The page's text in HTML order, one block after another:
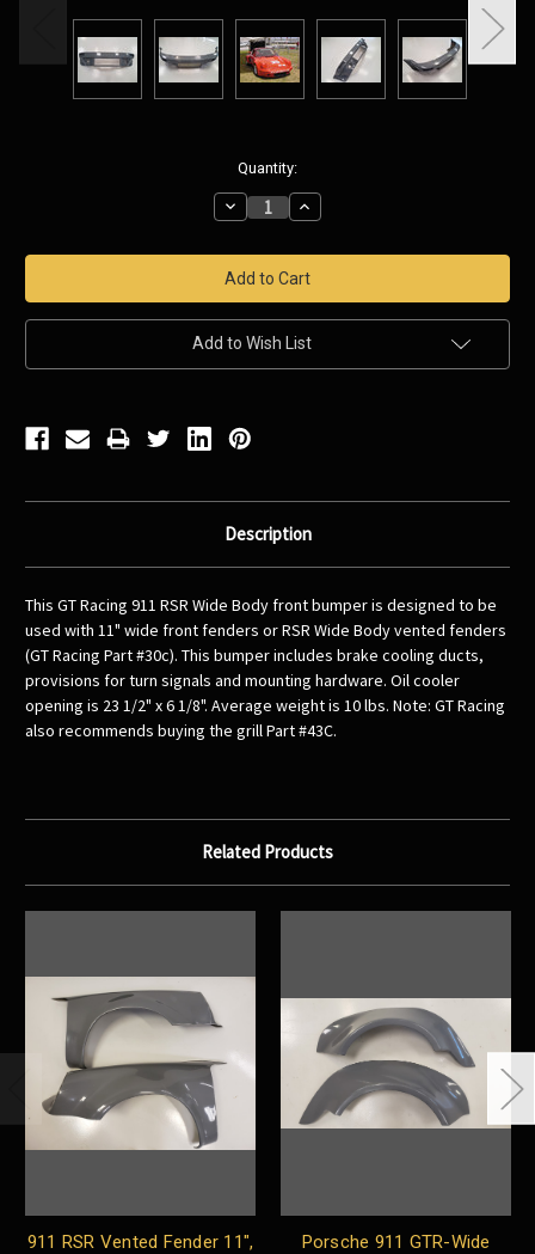
Quantity:
Decrease
Quantity:
Increase
Quantity:
Add to Wish List
Description
This GT Racing 911 RSR Wide Body front bumper is designed to be
used with 11" wide front fenders or RSR Wide Body vented fenders
(GT Racing Part #30c). This bumper includes brake cooling ducts,
provisions for turn signals and mounting hardware. Oil cooler
opening is 23 1/2" x 6 1/8". Average weight is 10 lbs. Note: GT Racing
also recommends buying the grill Part #43C.
Related Products
911 RSR Vented Fender 11",
Porsche 911 GTR-Wide